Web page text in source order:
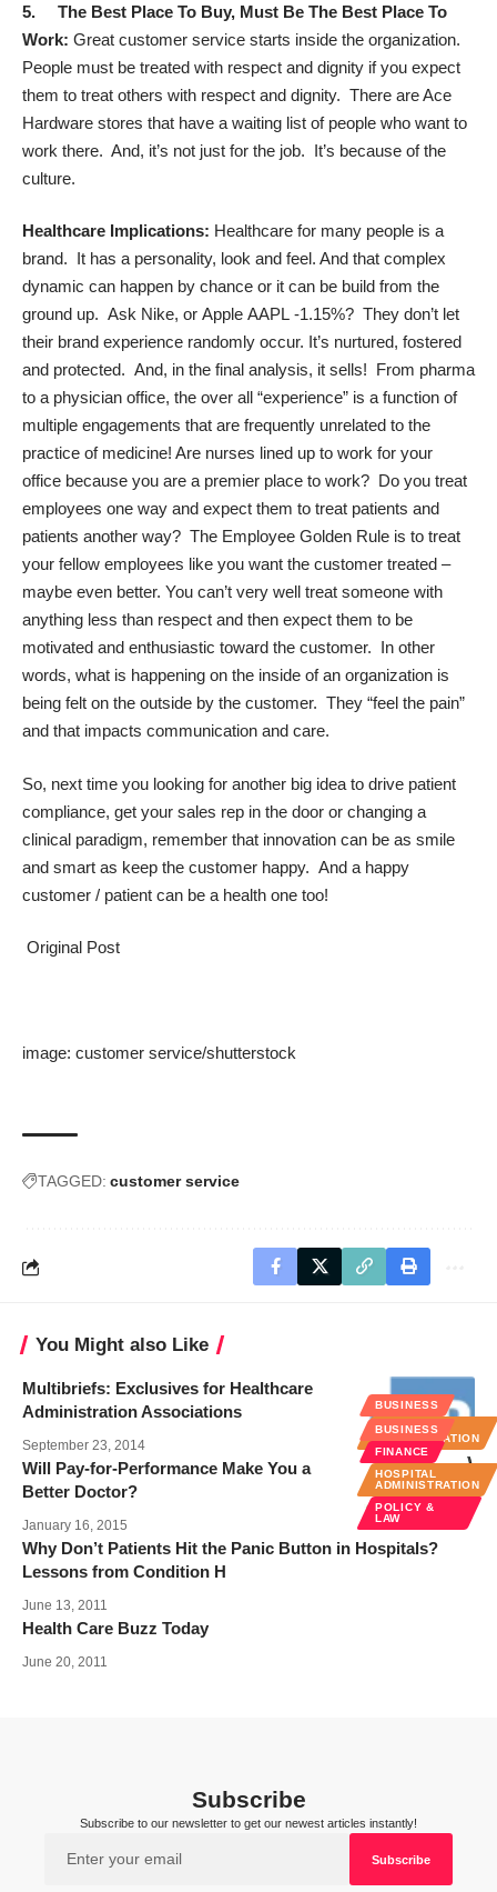
5. The Best Place To Buy, Must Be The Best Place To
Work: Great customer service starts inside the organization.
People must be treated with respect and dignity if you expect
them to treat others with respect and dignity. There are Ace
Hardware stores that have a waiting list of people who want to
work there. And, it’s not just for the job. It’s because of the
culture.
Healthcare Implications: Healthcare for many people is a
brand. It has a personality, look and feel. And that complex
dynamic can happen by chance or it can be build from the
ground up. Ask Nike, or Apple AAPL -1.15%? They don’t let
their brand experience randomly occur. It’s nurtured, fostered
and protected. And, in the final analysis, it sells! From pharma
to a physician office, the over all “experience” is a function of
multiple engagements that are frequently unrelated to the
practice of medicine! Are nurses lined up to work for your
office because you are a premier place to work? Do you treat
employees one way and expect them to treat patients and
patients another way? The Employee Golden Rule is to treat
your fellow employees like you want the customer treated –
maybe even better. You can’t very well treat someone with
anything less than respect and then expect them to be
motivated and enthusiastic toward the customer. In other
words, what is happening on the inside of an organization is
being felt on the outside by the customer. They “feel the pain”
and that impacts communication and care.
So, next time you looking for another big idea to drive patient
compliance, get your sales rep in the door or changing a
clinical paradigm, remember that innovation can be as smile
and smart as keep the customer happy. And a happy
customer / patient can be a health one too!
Original Post
image: customer service/shutterstock
TAGGED: customer service
You Might also Like
BUSINESS
HOSPITAL
ADMINISTRATION
Multibriefs: Exclusives for Healthcare
Administration Associations
September 23, 2014
BUSINESS
FINANCE
HOSPITAL
ADMINISTRATION
POLICY &
LAW
Will Pay-for-Performance Make You a
Better Doctor?
January 16, 2015
Why Don’t Patients Hit the Panic Button in Hospitals?
Lessons from Condition H
June 13, 2011
Health Care Buzz Today
June 20, 2011
Subscribe
Subscribe to our newsletter to get our newest articles instantly!